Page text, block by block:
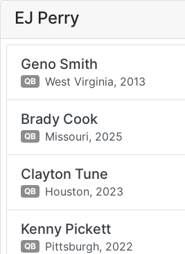
EJ Perry
Geno Smith
QB West Virginia, 2013
Brady Cook
QB Missouri, 2025
Clayton Tune
QB Houston, 2023
Kenny Pickett
QB Pittsburgh, 2022